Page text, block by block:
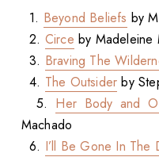
1. Beyond Beliefs by
2. Circe by Madeleine
3. Braving The
4. The Outsider by
5. Her Body and
Machado
6. I’ll Be Gone In The